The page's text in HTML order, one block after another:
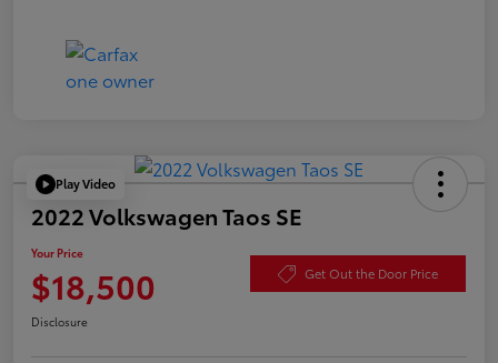
Play Video
2022 Volkswagen Taos SE
Your Price
$18,500 Get Out the Door Price
Disclosure